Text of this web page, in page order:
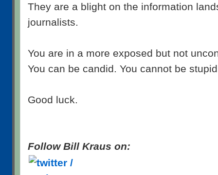
They are a blight on the information
journalists.
You are in a more exposed but not
You can be candid. You cannot be
Good luck.
Follow Bill Kraus on: